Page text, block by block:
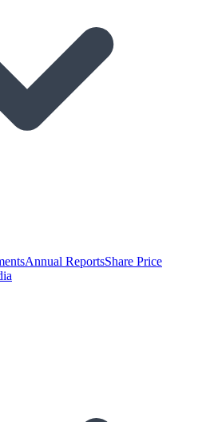
Annual ReportsShare Price